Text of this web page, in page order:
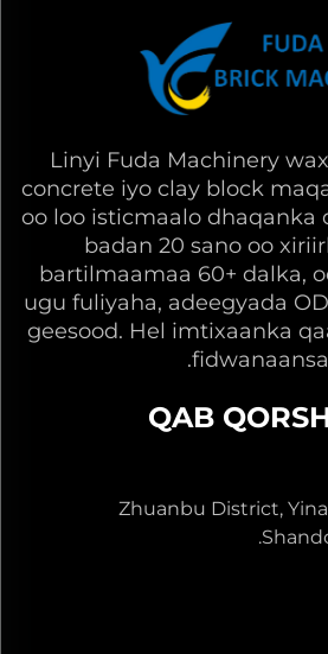
Linyi Fuda Machinery
concrete iyo clay block
oo loo isticmaalo dhaqanka
badan 20 sano oo
bartilmaamaa 60+ dalka,
ugu fuliyaha, adeegyada
geesood. Hel imtixaanka
QAB
Zhuanbu District,